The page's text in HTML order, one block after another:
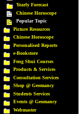
Yearly Forecast
Chinese Horoscope
Popular Topic
Picture Resources
Chinese Horoscope
Personalised Reports
e-Bookstore
Feng Shui Courses
Products & Services
Consultation Services
Shop @ Geomancy
Students Services
Events @ Geomancy
Webmaster